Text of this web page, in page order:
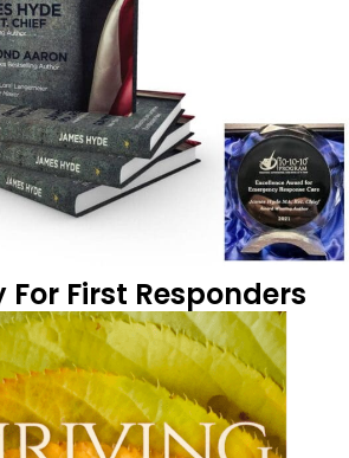
For First Responders